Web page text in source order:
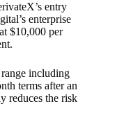
entry
enterprise
$10,000 per
including
terms after an
reduces the risk